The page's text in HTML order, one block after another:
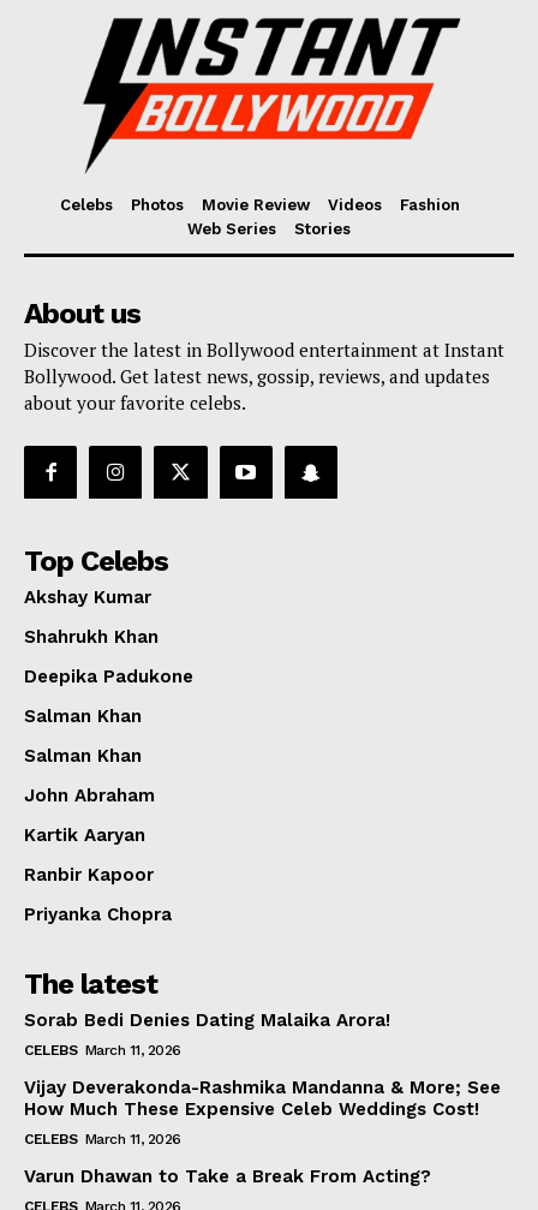
Celebs Photos Movie Review Videos
Fashion
Web Series
Stories
About us
Discover the latest in Bollywood entertainment at Instant
Bollywood. Get latest news, gossip, reviews, and updates
about your favorite celebs.
Top Celebs
Akshay Kumar
Shahrukh Khan
Deepika Padukone
Salman Khan
Salman Khan
John Abraham
Kartik Aaryan
Ranbir Kapoor
Priyanka Chopra
The latest
Sorab Bedi Denies Dating Malaika Arora!
CELEBS March 11, 2026
Vijay Deverakonda-Rashmika Mandanna & More; See
How Much These Expensive Celeb Weddings Cost!
CELEBS March 11, 2026
Varun Dhawan to Take a Break From Acting?
CELEBS March 11, 2026